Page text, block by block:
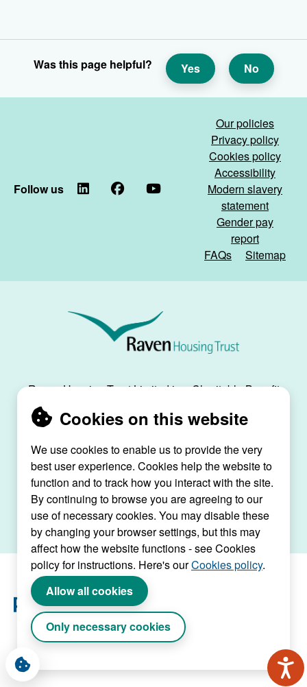
Cookies on this website
We use cookies to enable us to provide the very
best user experience. Cookies help the website to
function and to track how you interact with the site.
By continuing to browse you are agreeing to our
use of necessary cookies. You may disable these
by changing your browser settings, but this may
affect how the website functions - see Cookies
policy for instructions. Here's ourCookies policy.
Allow all cookies
Only necessary cookies
Was this page helpful? Yes No
Follow us LinkedIn
FacebookYouTube
Our policies
Privacy policy
Cookies policy
Accessibility
Modern slavery
statement
Gender pay
report
FAQs
Sitemap
Raven
Trust
Raven Housing Trust Limited is a Charitable Benefit
Society, registration no. 30070R, and is registered
as a social housing provider with the Regulator of
Raven House, 29 Linkfield Lane, Redhill, Surrey,
RH1 1SS |raven@ravenht.org.uk
Website by Connect